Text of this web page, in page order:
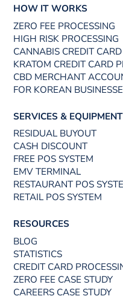
HOW IT WORKS
ZERO FEE PROCESSING
HIGH RISK PROCESSING
CANNABIS CREDIT
KRATOM CREDIT CARD
CBD MERCHANT
FOR KOREAN
SERVICES & EQUIPMENT
RESIDUAL BUYOUT
CASH DISCOUNT
FREE POS SYSTEM
EMV TERMINAL
RESTAURANT POS
RETAIL POS SYSTEM
RESOURCES
BLOG
STATISTICS
CREDIT CARD
ZERO FEE CASE STUDY
CAREERS CASE STUDY